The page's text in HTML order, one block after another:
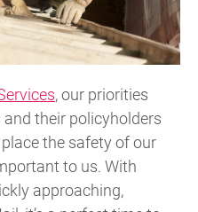
, our priorities
their policyholders
the safety of our
to us. With
approaching,